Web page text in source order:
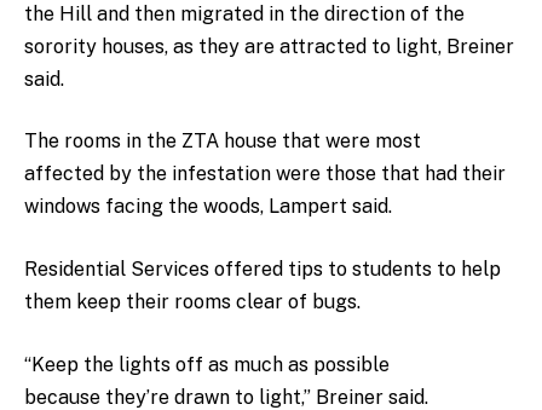
the Hill and then migrated in the direction of the
sorority houses, as they are attracted to light, Breiner
said.
The rooms in the ZTA house that were most
affected by the infestation were those that had their
windows facing the woods, Lampert said.
Residential Services offered tips to students to help
them keep their rooms clear of bugs.
“Keep the lights off as much as possible
because they’re drawn to light,” Breiner said.